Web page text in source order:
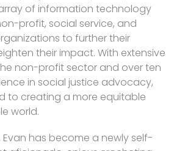
of information technology
profit, social service, and
to further their
their impact. With extensive
non-profit sector and over ten
in social justice advocacy,
to creating a more equitable
world.
Evan has become a newly self-